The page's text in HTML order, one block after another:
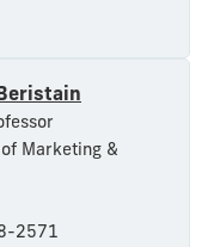
Marketing &
2571